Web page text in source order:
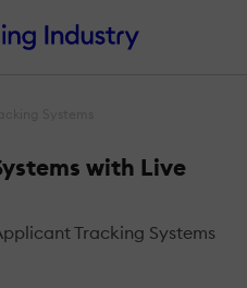
with Live
Tracking Systems